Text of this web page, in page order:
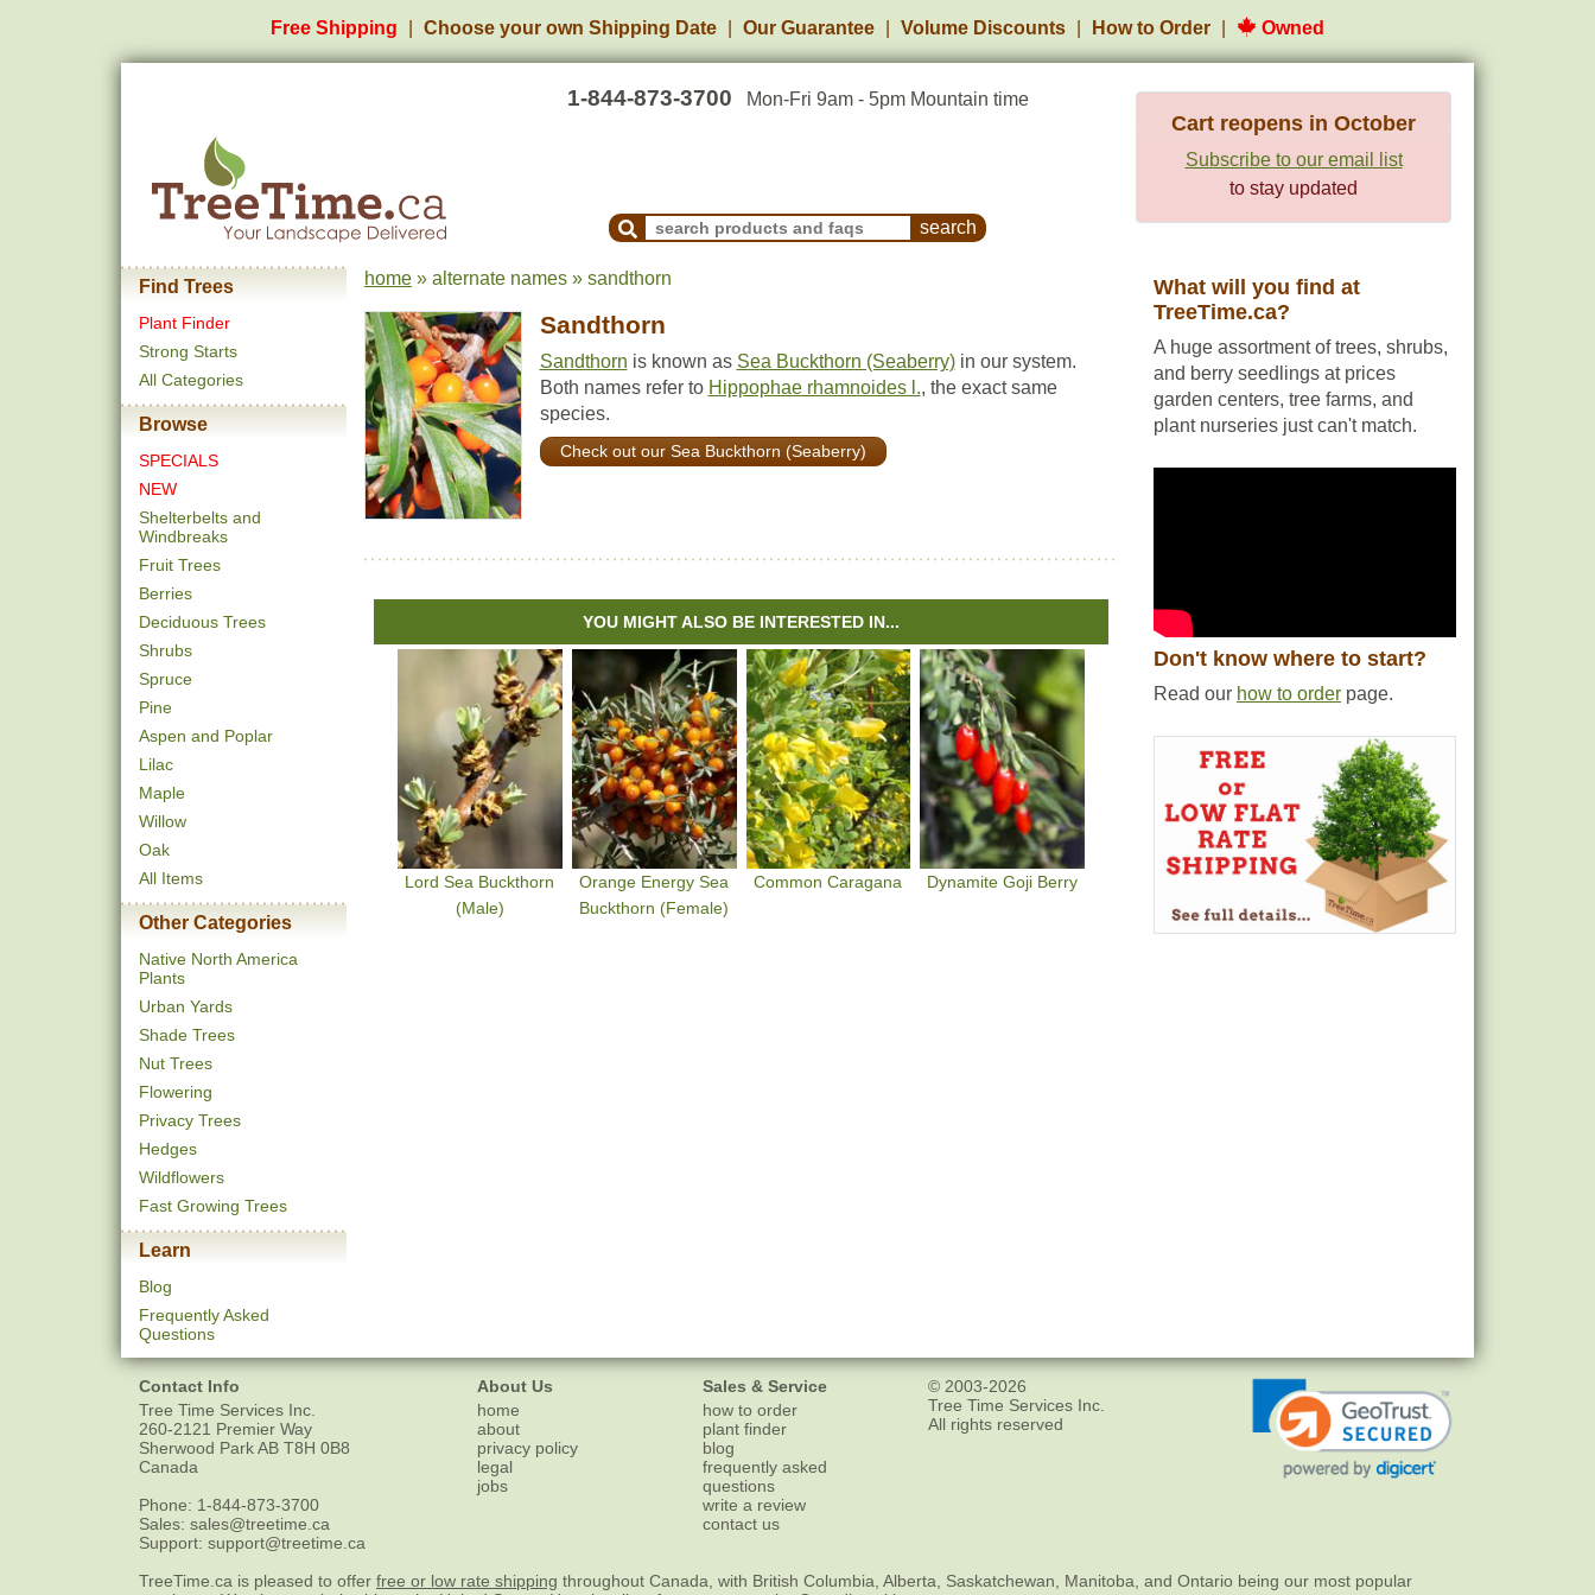
Free Shipping Choose your own Shipping Date Our Guarantee Volume Discounts How to Order Owned
1-844-873-3700 Mon-Fri 9am - 5pm Mountain time
Search Products and Frequently Asked Questions
Cart reopens in October
Subscribe to our email list
to stay updated
Find Trees
Plant Finder
Strong Starts
All Categories
Browse
SPECIALS
NEW
Shelterbelts and
Windbreaks
Fruit Trees
Berries
Deciduous Trees
Shrubs
Spruce
Pine
Aspen and Poplar
Lilac
Maple
Willow
Oak
All Items
Other Categories
Native North America
Plants
Urban Yards
Shade Trees
Nut Trees
Flowering
Privacy Trees
Hedges
Wildflowers
Fast Growing Trees
Learn
Blog
Frequently Asked
Questions
home » alternate names » sandthorn
Sandthorn
Sandthorn is known as Sea Buckthorn (Seaberry)in our system.
Both names refer to Hippophae rhamnoides l., the exact same
species.
Check out our Sea Buckthorn (Seaberry)
YOU MIGHT ALSO BE INTERESTED IN...
Lord Sea Buckthorn
(Male)
Orange Energy Sea
Buckthorn (Female)
Common Caragana Dynamite Goji Berry
What will you find at
TreeTime.ca?
A huge assortment of trees, shrubs,
and berry seedlings at prices
garden centers, tree farms, and
plant nurseries just can't match.
Don't know where to start?
Read our how to order page.
Contact Info
Tree Time Services Inc.
260-2121 Premier Way
Sherwood ParkAB T8H 0B8
Canada
Phone: 1-844-873-3700
Sales: sales@treetime.ca
Support: support@treetime.ca
About Us
home
about
privacy policy
legal
jobs
Sales & Service
how to order
plant finder
blog
frequently asked
questions
write a review
contact us
© 2003-2026
Tree Time Services Inc.
All rights reserved
TreeTime.ca is pleased to offer free or low rate shipping throughout Canada, with British Columbia, Alberta, Saskatchewan, Manitoba, and Ontario being our most popular